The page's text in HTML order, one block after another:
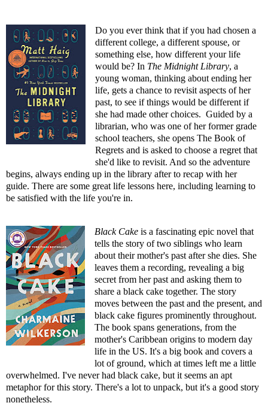
Do you ever think that if you had chosen a
different college, a different spouse, or
something else, how different your life
would be? In The Midnight Library, a
young woman, thinking about ending her
life, gets a chance to revisit aspects of her
past, to see if things would be different if
she had made other choices. Guided by a
librarian, who was one of her former grade
school teachers, she opens The Book of
Regrets and is asked to choose a regret that
she'd like to revisit. And so the adventure
begins, always ending up in the library after to recap with her
guide. There are some great life lessons here, including learning to
be satisfied with the life you're in.
Black Cakeis a fascinating epic novel that
tells the story of two siblings who learn
about their mother's past after she dies. She
leaves them a recording, revealing a big
secret from her past and asking them to
share a black cake together. The story
moves between the past and the present, and
black cake figures prominently throughout.
The book spans generations, from the
mother's Caribbean origins to modern day
life in the US. It's a big book and covers a
lot of ground, which at times left me a little
overwhelmed. I've never had black cake, but it seems an apt
metaphor for this story. There's a lot to unpack, but it's a good story
nonetheless.